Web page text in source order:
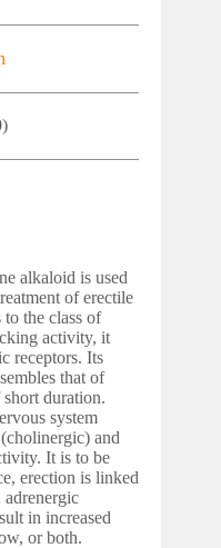
alkaloid is used
of erectile
the class of
activity, it
receptors. Its
that of
duration.
system
and
It is to be
erection is linked
in increased
or both.